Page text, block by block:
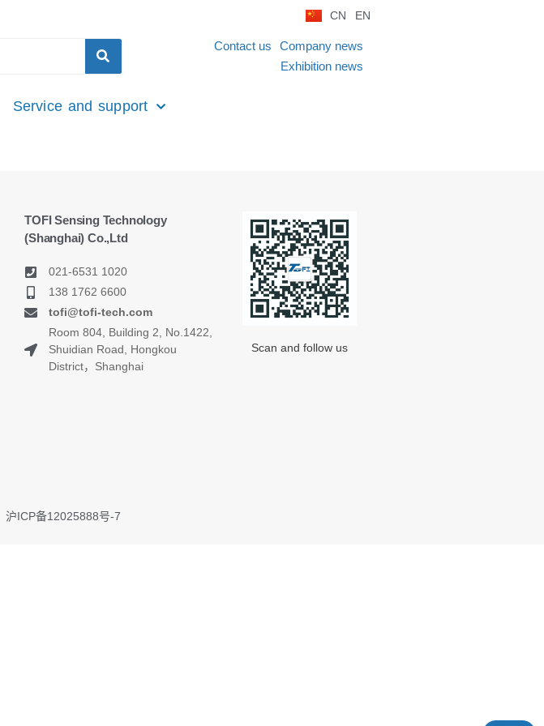
CN EN
Contact us
Company news
Exhibition news
Service and support
TOFI Sensing Technology
(Shanghai) Co.,Ltd
021-6531 1020
138 1762 6600
tofi@tofi-tech.com
Room 804, Building 2, No.1422,
Shuidian Road, Hongkou
District，Shanghai
Scan and follow us
沪ICP备12025888号-7